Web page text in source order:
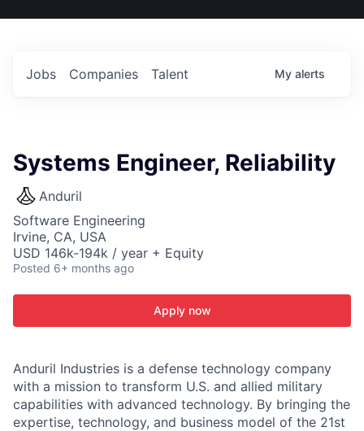
US
Jobs Companies Talent My alerts
Systems Engineer, Reliability
Anduril
Software Engineering
Irvine, CA, USA
USD 146k-194k / year + Equity
Posted 6+ months ago
Apply now
Anduril Industries is a defense technology company
with a mission to transform U.S. and allied military
capabilities with advanced technology. By bringing the
expertise, technology, and business model of the 21st